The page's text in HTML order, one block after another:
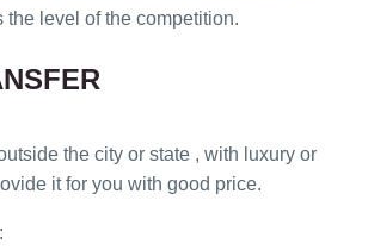
level of the competition.
the city or state , with luxury or
it for you with good price.